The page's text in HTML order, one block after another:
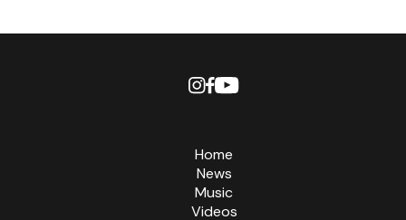
Home
News
Music
Videos